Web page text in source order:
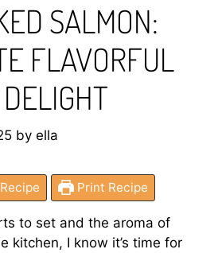
SALMON:
FLAVORFUL
by ella
Print Recipe
to set and the aroma of
kitchen, I know it’s time for